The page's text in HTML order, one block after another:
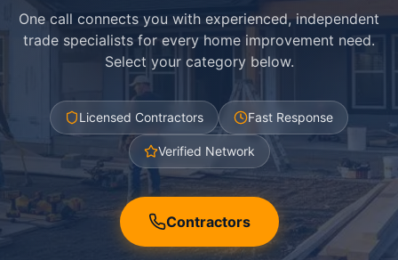
One call connects you with experienced, independent
trade specialists for every home improvement need.
Select your category below.
Licensed Contractors Fast Response
Verified Network
Contractors